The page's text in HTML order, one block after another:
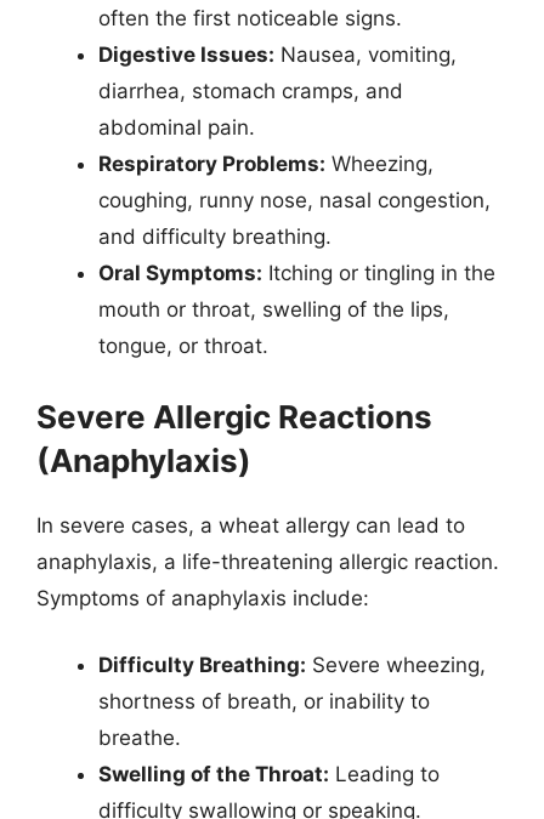
often the first noticeable signs.
Digestive Issues: Nausea, vomiting,
diarrhea, stomach cramps, and
abdominal pain.
Respiratory Problems: Wheezing,
coughing, runny nose, nasal congestion,
and difficulty breathing.
Oral Symptoms: Itching or tingling in the
mouth or throat, swelling of the lips,
tongue, or throat.
Severe Allergic Reactions
(Anaphylaxis)
In severe cases, a wheat allergy can lead to
anaphylaxis, a life-threatening allergic reaction.
Symptoms of anaphylaxis include:
Difficulty Breathing: Severe wheezing,
shortness of breath, or inability to
breathe.
Swelling of the Throat: Leading to
difficulty swallowing or speaking.